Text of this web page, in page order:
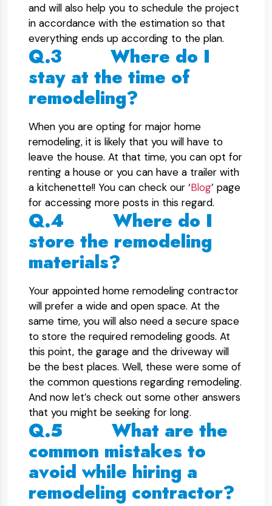
and will also help you to schedule the project
in accordance with the estimation so that
everything ends up according to the plan.
Q.3 Where do I
stay at the time of
remodeling?
When you are opting for major home
remodeling, it is likely that you will have to
leave the house. At that time, you can opt for
renting a house or you can have a trailer with
a kitchenette!! You can check our ‘Blog’ page
for accessing more posts in this regard.
Q.4 Where do I
store the remodeling
materials?
Your appointed home remodeling contractor
will prefer a wide and open space. At the
same time, you will also need a secure space
to store the required remodeling goods. At
this point, the garage and the driveway will
be the best places. Well, these were some of
the common questions regarding remodeling.
And now let’s check out some other answers
that you might be seeking for long.
Q.5 What are the
common mistakes to
avoid while hiring a
remodeling contractor?